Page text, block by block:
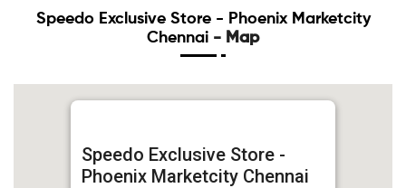
Speedo Exclusive Store - Phoenix Marketcity
Chennai - Map
Speedo Exclusive Store -
Phoenix Marketcity Chennai